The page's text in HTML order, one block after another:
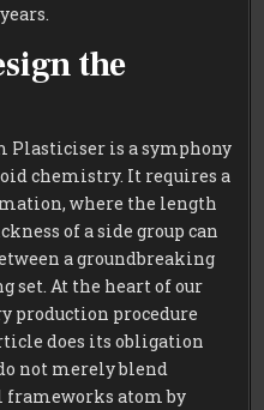
the
Plasticiser is a symphony
chemistry. It requires a
where the length
of a side group can
a groundbreaking
set. At the heart of our
production procedure
does its obligation
not merely blend
frameworks atom by